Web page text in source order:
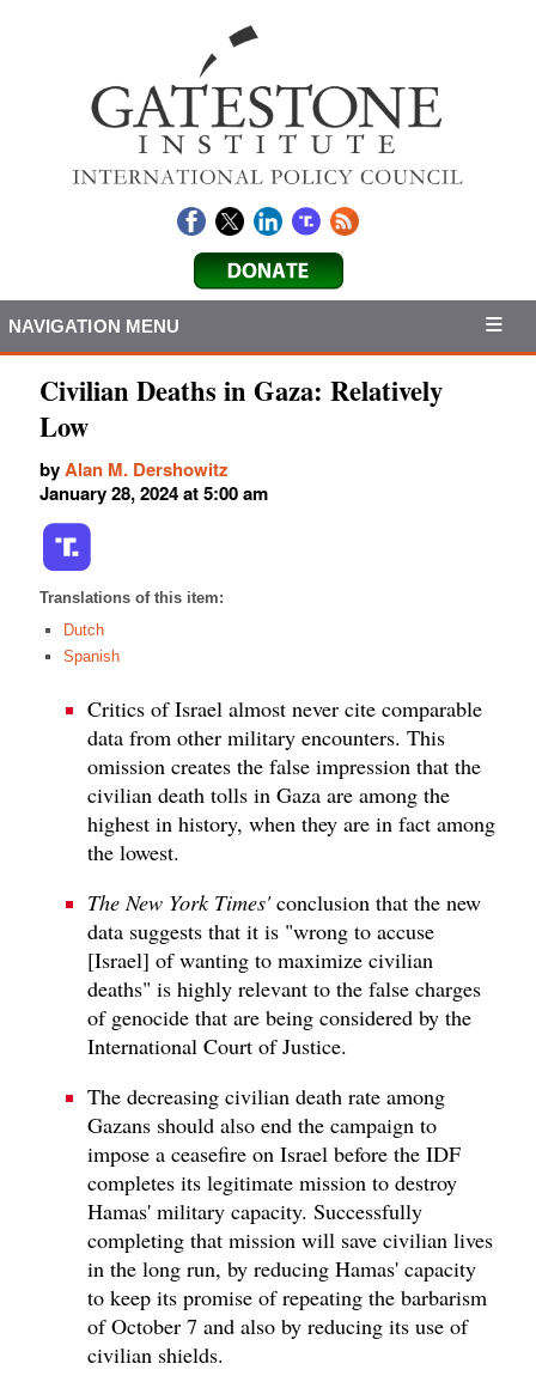
NAVIGATION MENU
Civilian Deaths in Gaza: Relatively
Low
byAlan M. Dershowitz
January 28, 2024 at 5:00 am
Translations of this item:
Dutch
Spanish
Critics of Israel almost never cite comparable
data from other military encounters. This
omission creates the false impression that the
civilian death tolls in Gaza are among the
highest in history, when they are in fact among
the lowest.
The New York Times'conclusion that the new
data suggests that it is "wrong to accuse
[Israel] of wanting to maximize civilian
deaths" is highly relevant to the false charges
of genocide that are being considered by the
International Court of Justice.
The decreasing civilian death rate among
Gazans should also end the campaign to
impose a ceasefire on Israel before the IDF
completes its legitimate mission to destroy
Hamas' military capacity. Successfully
completing that mission will save civilian lives
in the long run, by reducing Hamas' capacity
to keep its promise of repeating the barbarism
of October 7 and also by reducing its use of
civilian shields.